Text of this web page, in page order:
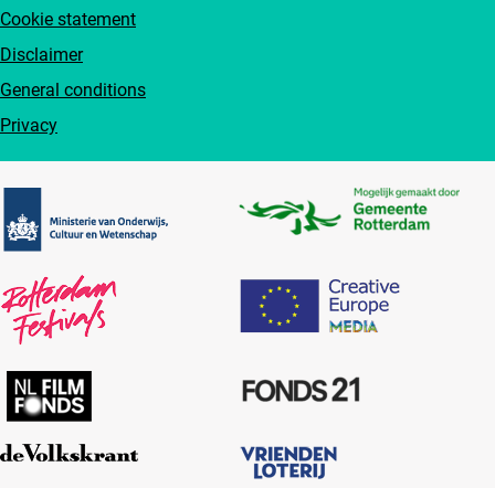
Cookie statement
Disclaimer
General conditions
Privacy